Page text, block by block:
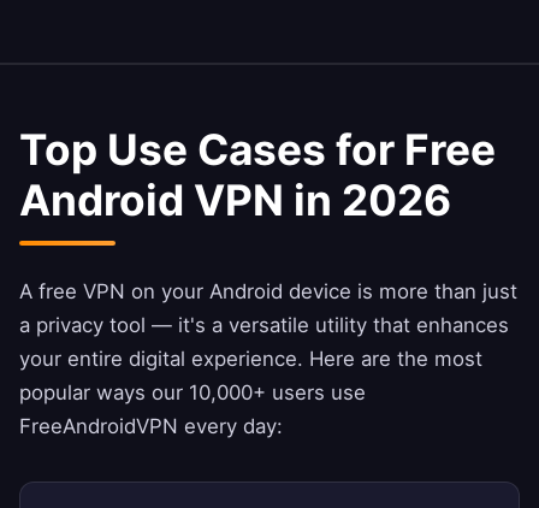
Top Use Cases for Free
Android VPN in 2026
A free VPN on your Android device is more than just
a privacy tool — it's a versatile utility that enhances
your entire digital experience. Here are the most
popular ways our 10,000+ users use
FreeAndroidVPN every day: